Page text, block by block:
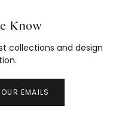
Know
collections and design
EMAILS